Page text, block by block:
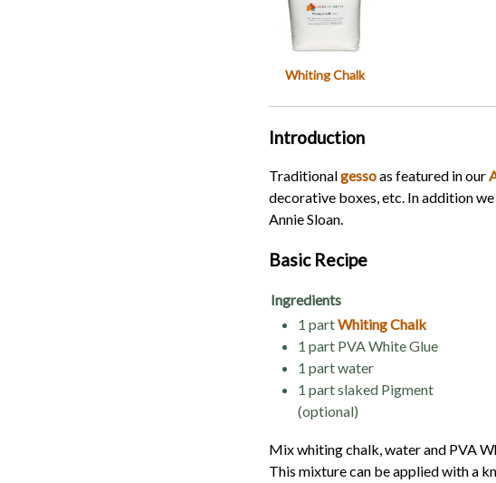
Whiting Chalk
Introduction
Traditionalgessoas featured in our
decorative boxes, etc. In addition
Annie Sloan.
Basic Recipe
Ingredients
1 partWhiting Chalk
1 part PVA White Glue
1 part water
1 part slaked Pigment
(optional)
Mix whiting chalk, water and PVA
This mixture can be applied with a